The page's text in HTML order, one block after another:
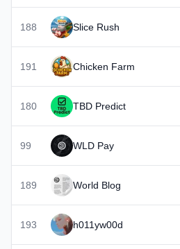
188 Slice Rush
191 Chicken Farm
180 TBD Predict
99 WLD Pay
189 World Blog
193 h011yw00d